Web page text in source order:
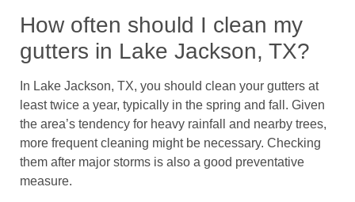
How often should I clean my
gutters in Lake Jackson, TX?
In Lake Jackson, TX, you should clean your gutters at
least twice a year, typically in the spring and fall. Given
the area’s tendency for heavy rainfall and nearby trees,
more frequent cleaning might be necessary. Checking
them after major storms is also a good preventative
measure.